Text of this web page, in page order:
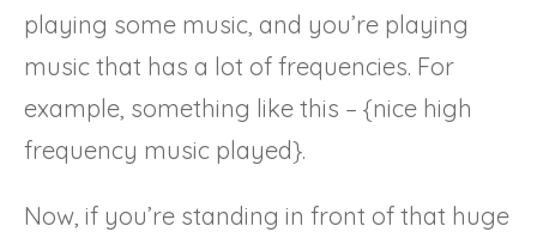
playing some music, and you’re playing
music that has a lot of frequencies. For
example, something like this – {nice high
frequency music played}.
Now, if you’re standing in front of that huge